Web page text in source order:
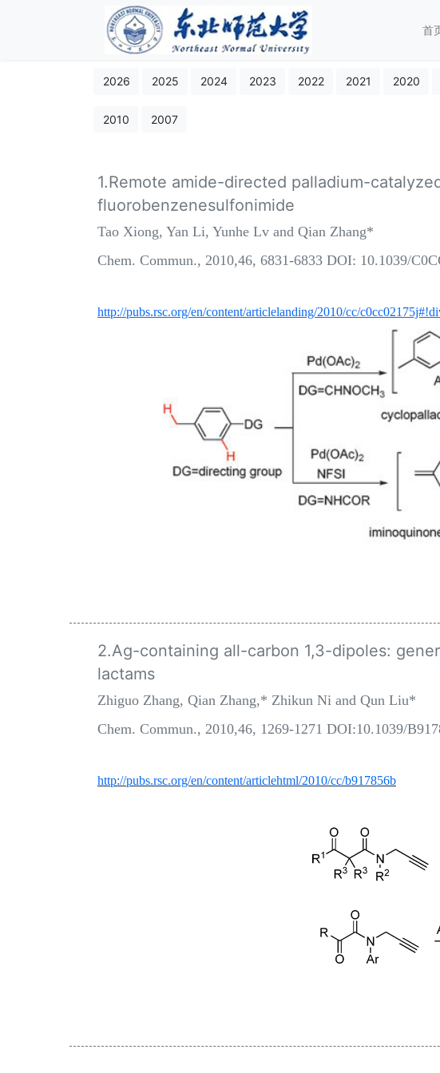
首
2026 2025 2024 2023 2022 2021 2020
2010 2007
1.Remote amide-directed palladium-
fluorobenzenesulfonimide
Tao Xiong, Yan Li, Yunhe Lv and Qian Zhang*
Chem. Commun., 2010,46, 6831-6833 DOI: 10.1039/
http://pubs.rsc.org/en/content/articlelanding/2010/cc/
2.Ag-containing all-carbon 1,3-dipoles:
lactams
Zhiguo Zhang, Qian Zhang,* Zhikun Ni and Qun Liu*
Chem. Commun., 2010,46, 1269-1271 DOI:10.1039/
http://pubs.rsc.org/en/content/articlehtml/2010/cc/b917856b